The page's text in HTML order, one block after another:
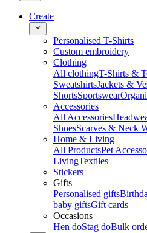
Create
Personalised T-Shirts
Custom embroidery
Clothing
All clothingT-Shirts &
SweatshirtsJackets &
ShortsSportswear
Accessories
All Accessories
ShoesScarves & Neck
Home & Living
All ProductsPet
LivingTextiles
Stickers
Gifts
Personalised gifts
baby giftsGift cards
Occasions
Hen doStag doBulk